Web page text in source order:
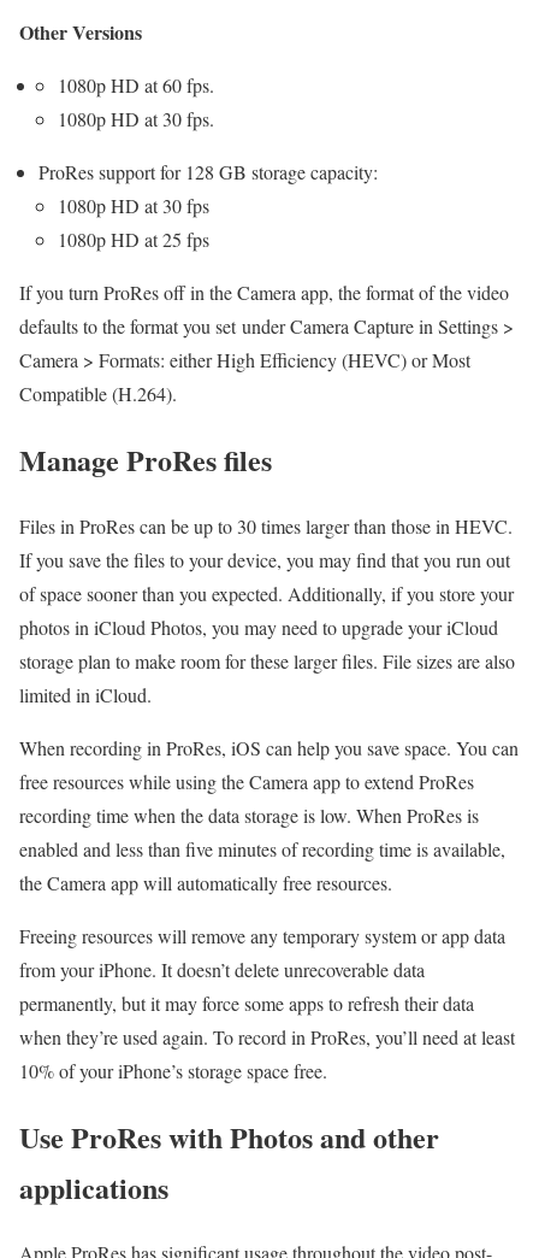
Other Versions
1080p HD at 60 fps.
1080p HD at 30 fps.
ProRes support for 128 GB storage capacity:
1080p HD at 30 fps
1080p HD at 25 fps
If you turn ProRes off in the Camera app, the format of the video
defaults to the format you set under Camera Capture in Settings >
Camera > Formats: either High Efficiency (HEVC) or Most
Compatible (H.264).
Manage ProRes files
Files in ProRes can be up to 30 times larger than those in HEVC.
If you save the files to your device, you may find that you run out
of space sooner than you expected. Additionally, if you store your
photos in iCloud Photos, you may need to upgrade your iCloud
storage plan to make room for these larger files. File sizes are also
limited in iCloud.
When recording in ProRes, iOS can help you save space. You can
free resources while using the Camera app to extend ProRes
recording time when the data storage is low. When ProRes is
enabled and less than five minutes of recording time is available,
the Camera app will automatically free resources.
Freeing resources will remove any temporary system or app data
from your iPhone. It doesn’t delete unrecoverable data
permanently, but it may force some apps to refresh their data
when they’re used again. To record in ProRes, you’ll need at least
10% of your iPhone’s storage space free.
Use ProRes with Photos and other
applications